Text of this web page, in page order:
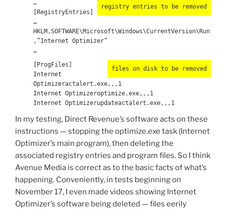
registry entries to be removed
…
[RegistryEntries]
…
HKLM,SOFTWARE\Microsoft\Windows\CurrentVersion\Run
,”Internet Optimizer”
…
files on disk to be removed
[ProgFiles]
Internet
Optimizeractalert.exe,,,1
Internet Optimizeroptimize.exe,,,1
Internet Optimizerupdateactalert.exe,,,1
In my testing, Direct Revenue’s software acts on these
instructions — stopping the optimize.exe task (Internet
Optimizer’s main program), then deleting the
associated registry entries and program files. So I think
Avenue Media is correct as to the basic facts of what’s
happening. Conveniently, in tests beginning on
November 17, I even made videos showing Internet
Optimizer’s software being deleted — files eerily